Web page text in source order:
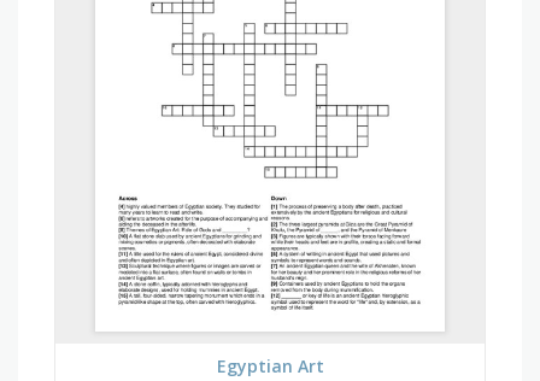
Egyptian Art